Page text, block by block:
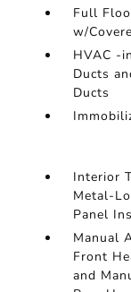
Full
w/
HVAC -
Ducts
Ducts
Interior
Metal-
Panel
Manual
Front
and